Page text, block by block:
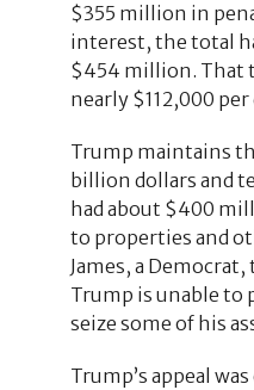
$355 million in
interest, the total
$454 million. That
nearly $112,000
Trump maintains
billion dollars and
had about $400
to properties and
James, a
Trump is unable to
seize some of his
Trump’s appeal